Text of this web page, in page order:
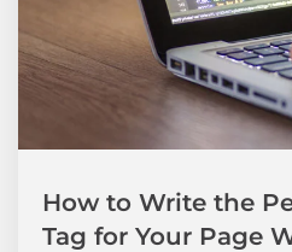
How to Write the
Tag for Your Page